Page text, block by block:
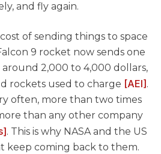
and fly again.
of sending things to space
9 rocket now sends one
2,000 to 4,000 dollars,
rockets used to charge [AEI] .
often, more than two times
than any other company
. This is why NASA and the US
keep coming back to them.